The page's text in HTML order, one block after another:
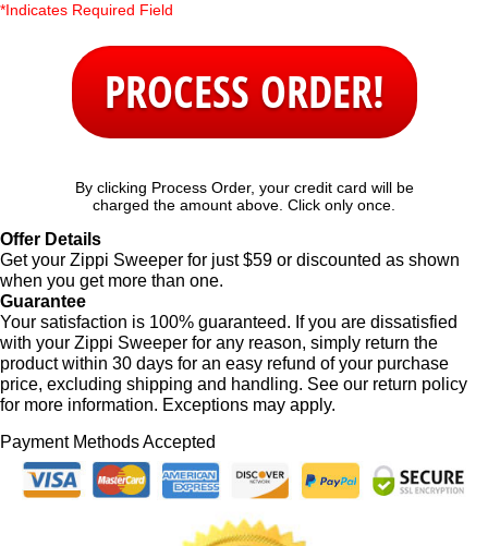
*Indicates Required Field
PROCESS ORDER!
By clicking Process Order, your credit card will be
charged the amount above. Click only once.
Offer Details
Get your Zippi Sweeper for just $59 or discounted as shown
when you get more than one.
Guarantee
Your satisfaction is 100% guaranteed. If you are dissatisfied
with your Zippi Sweeper for any reason, simply return the
product within 30 days for an easy refund of your purchase
price, excluding shipping and handling. See our return policy
for more information. Exceptions may apply.
Payment Methods Accepted